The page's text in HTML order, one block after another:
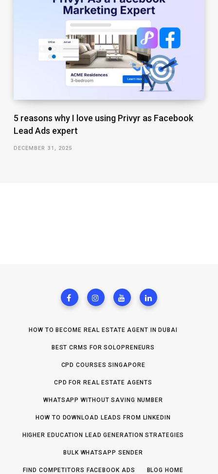
5 reasons why I love using Privyr as Facebook
Lead Ads expert
DECEMBER 31, 2025
HOW TO BECOME REAL ESTATE AGENT IN DUBAI
BEST CRMS FOR SOLOPRENEURS
CPD COURSES SINGAPORE
CPD FOR REAL ESTATE AGENTS
WHATSAPP WITHOUT SAVING NUMBER
HOW TO DOWNLOAD LEADS FROM LINKEDIN
HIGHER EDUCATION LEAD GENERATION STRATEGIES
BULK WHATSAPP SENDER
FIND COMPETITORS FACEBOOK ADS BLOG HOME